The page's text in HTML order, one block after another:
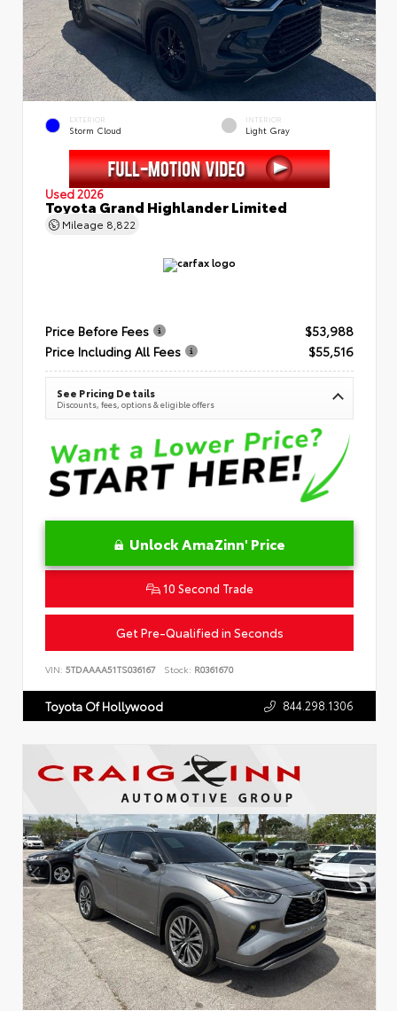
EXTERIOR
Storm Cloud
INTERIOR
Light Gray
Used 2026
Toyota Grand Highlander Limited
Mileage 8,822
Price Before Fees
$53,988
Price Including All Fees
$55,516
See Pricing Details
Discounts, fees, options & eligible offers
Unlock AmaZinn' Price
10 Second Trade
Get Pre-Qualified in Seconds
VIN: 5TDAAAA51TS036167 Stock: R0361670
Toyota Of Hollywood 844.298.1306